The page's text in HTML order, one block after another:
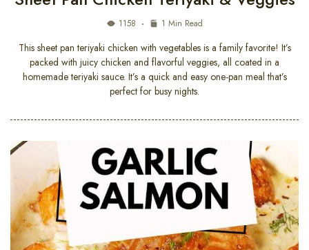
1158 1 Min Read
This sheet pan teriyaki chicken with vegetables is a family favorite! It’s
packed with juicy chicken and flavorful veggies, all coated in a
homemade teriyaki sauce. It’s a quick and easy one-pan meal that’s
perfect for busy nights.